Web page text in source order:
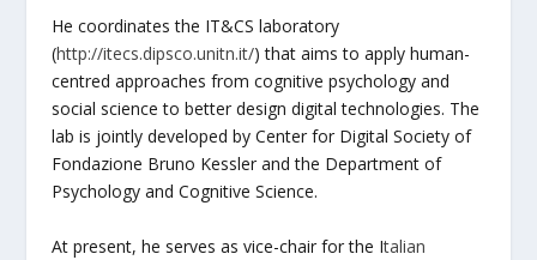
He coordinates the IT&CS laboratory
(http://itecs.dipsco.unitn.it/) that aims to apply human-
centred approaches from cognitive psychology and
social science to better design digital technologies. The
lab is jointly developed by Center for Digital Society of
Fondazione Bruno Kessler and the Department of
Psychology and Cognitive Science.
At present, he serves as vice-chair for the Italian